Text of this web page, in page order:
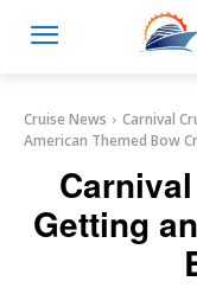
Cruise News Carnival
American Themed Bow
Getting